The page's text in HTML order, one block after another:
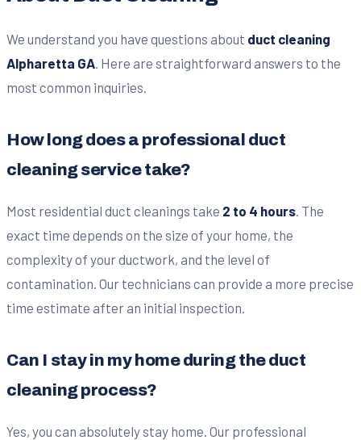
We understand you have questions about duct cleaning
Alpharetta GA . Here are straightforward answers to the
most common inquiries.
How long does a professional duct
cleaning service take?
Most residential duct cleanings take 2 to 4 hours . The
exact time depends on the size of your home, the
complexity of your ductwork, and the level of
contamination. Our technicians can provide a more precise
time estimate after an initial inspection.
Can I stay in my home during the duct
cleaning process?
Yes, you can absolutely stay home. Our professional